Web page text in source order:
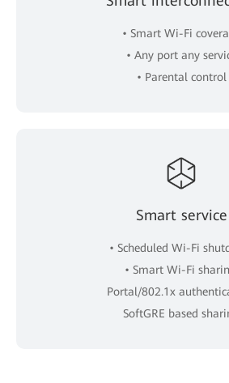
• Smart Wi-Fi
• Any port any
• Parental control
Smart service
• Scheduled Wi-Fi
• Smart Wi-Fi
Portal/802.1x
SoftGRE based